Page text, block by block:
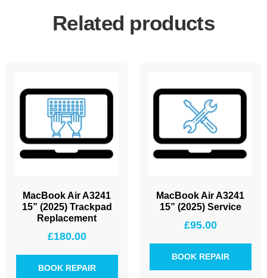
Related products
MacBook Air A3241
15” (2025) Trackpad
Replacement
£180.00
BOOK REPAIR
MacBook Air A3241
15” (2025) Service
£95.00
BOOK REPAIR